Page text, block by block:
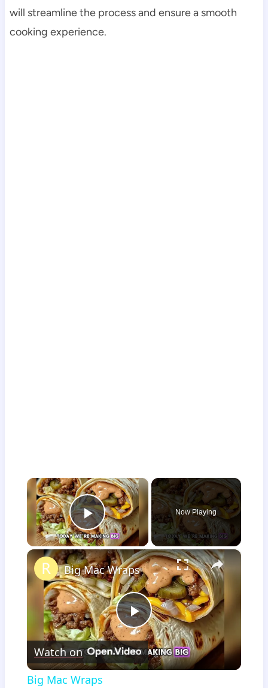
will streamline the process and ensure a smooth
cooking experience.
×
Play Video
Now Playing
×
Play
Video
Big Mac Wraps
Watch on
Big Mac Wraps